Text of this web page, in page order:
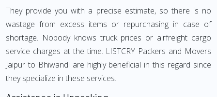
They provide you with a precise estimate, so there is no
wastage from excess items or repurchasing in case of
shortage. Nobody knows truck prices or airfreight cargo
service charges at the time. LISTCRY Packers and Movers
Jaipur to Bhiwandi are highly beneficial in this regard since
they specialize in these services.